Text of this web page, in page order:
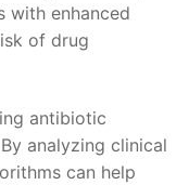
with ‌enhanced
​of ⁣drug
antibiotic
⁤analyzing clinical
can help